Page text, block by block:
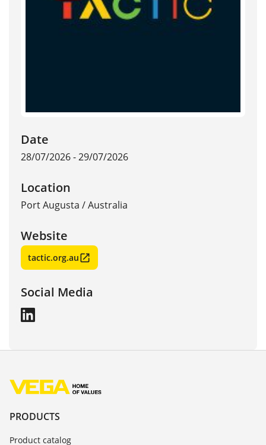
Date
28/07/2026 - 29/07/2026
Location
Port Augusta /Australia
Website
tactic.org.au
Social Media
PRODUCTS
Product catalog